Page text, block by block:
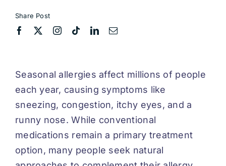
Share Post
Seasonal allergies affect millions of people
each year, causing symptoms like
sneezing, congestion, itchy eyes, and a
runny nose. While conventional
medications remain a primary treatment
option, many people seek natural